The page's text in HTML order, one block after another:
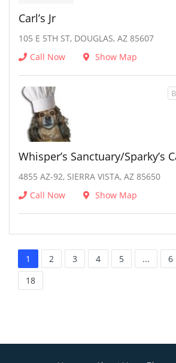
Carl’s Jr
105 E 5TH ST, DOUGLAS, AZ 85607
Call Now
Show Map
Whisper’s Sanctuary/Sparky’s
4855 AZ-92, SIERRA VISTA, AZ 85650
Call Now
Show Map
1 2 3 4 5 ... 6
18